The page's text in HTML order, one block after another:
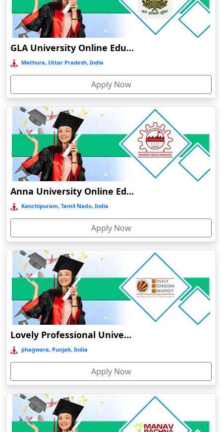
Chamba
Chamoli Gopeshwar
Chandausi
Chandigarh
Chandil
Chandipur
Chandrapur
Changanassery
Chapra, Purbari Telpa
Chatrapur
Chengalpattu
Chennai
Cherrapunji
Cherthala
Chhatarpur
Chhindwara
Chidambaram
Chikmagalur
Chirkunda
Chitradurga
Chittoor
Coimbatore
Colva
Cooch Behar
Cuddalore
Cuttack
Dahod
GLA University Online Education
Mathura, Uttar Pradesh, India
Apply Now
Anna University Online Education
Kanchipuram, Tamil Nadu, India
Apply Now
Lovely Professional University Online Education
phagwara, Punjab, India
Apply Now